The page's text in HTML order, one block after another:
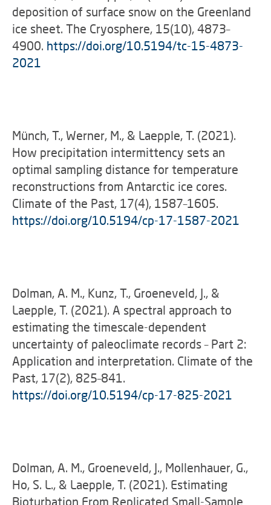
deposition of surface snow on the Greenland
ice sheet. The Cryosphere, 15(10), 4873–
4900. https://doi.org/10.5194/tc-15-4873-
2021
Münch, T., Werner, M., & Laepple, T. (2021).
How precipitation intermittency sets an
optimal sampling distance for temperature
reconstructions from Antarctic ice cores.
Climate of the Past, 17(4), 1587–1605.
https://doi.org/10.5194/cp-17-1587-2021
Dolman, A. M., Kunz, T., Groeneveld, J., &
Laepple, T. (2021). A spectral approach to
estimating the timescale-dependent
uncertainty of paleoclimate records – Part 2:
Application and interpretation. Climate of the
Past, 17(2), 825–841.
https://doi.org/10.5194/cp-17-825-2021
Dolman, A. M., Groeneveld, J., Mollenhauer, G.,
Ho, S. L., & Laepple, T. (2021). Estimating
Bioturbation From Replicated Small-Sample